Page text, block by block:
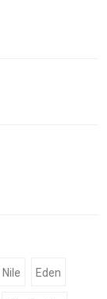
Nile Eden